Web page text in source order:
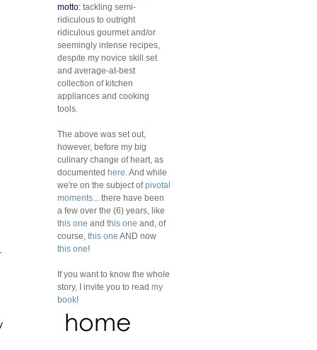
motto: tackling semi-
ridiculous to outright
ridiculous gourmet and/or
seemingly intense recipes,
despite my novice skill set
and average-at-best
collection of kitchen
appliances and cooking
tools.
The above was set out,
however, before my big
culinary change of heart, as
documented here . And while
we're on the subject ofpivotal
moments ... there have been
a few over the (6) years, like
this one and this one and, of
course, this one AND now
this one!
If you want to know the whole
story, I invite you to read my
book!